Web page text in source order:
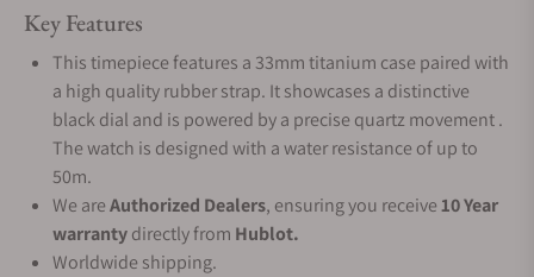
Key Features
This timepiece features a 33mm titanium case paired with
a high quality rubber strap. It showcases a distinctive
black dial and is powered by a precise quartz movement .
The watch is designed with a water resistance of up to
50m.
We areAuthorized Dealers, ensuring you receive10 Year
warrantydirectly from Hublot.
Worldwide shipping.